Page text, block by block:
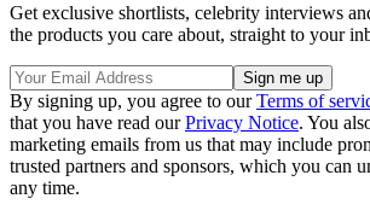
Get exclusive shortlists, celebrity interviews
the products you care about, straight to your
By signing up, you agree to ourTerms of
that you have read ourPrivacy Notice. You
marketing emails from us that may include
trusted partners and sponsors, which you can
any time.